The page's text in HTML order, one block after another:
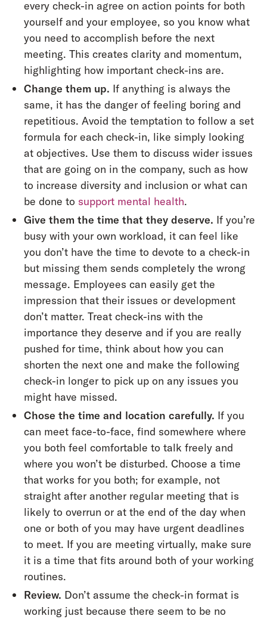
every check-in agree on action points for both
yourself and your employee, so you know what
you need to accomplish before the next
meeting. This creates clarity and momentum,
highlighting how important check-ins are.
Change them up. If anything is always the
same, it has the danger of feeling boring and
repetitious. Avoid the temptation to follow a set
formula for each check-in, like simply looking
at objectives. Use them to discuss wider issues
that are going on in the company, such as how
to increase diversity and inclusion or what can
be done to support mental health.
Give them the time that they deserve. If you’re
busy with your own workload, it can feel like
you don’t have the time to devote to a check-in
but missing them sends completely the wrong
message. Employees can easily get the
impression that their issues or development
don’t matter. Treat check-ins with the
importance they deserve and if you are really
pushed for time, think about how you can
shorten the next one and make the following
check-in longer to pick up on any issues you
might have missed.
Chose the time and location carefully. If you
can meet face-to-face, find somewhere where
you both feel comfortable to talk freely and
where you won’t be disturbed. Choose a time
that works for you both; for example, not
straight after another regular meeting that is
likely to overrun or at the end of the day when
one or both of you may have urgent deadlines
to meet. If you are meeting virtually, make sure
it is a time that fits around both of your working
routines.
Review. Don’t assume the check-in format is
working just because there seem to be no